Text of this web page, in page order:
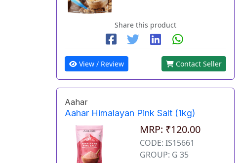
Share this product
View / Review Contact Seller
Aahar
Aahar Himalayan Pink Salt (1kg)
MRP: ₹120.00
CODE: IS15661
GROUP: G 35